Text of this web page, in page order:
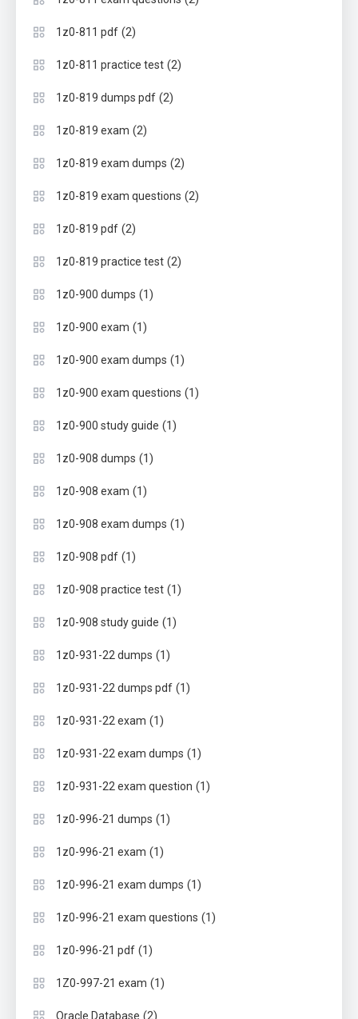
1z0-811 pdf (2)
1z0-811 practice test (2)
1z0-819 dumps pdf (2)
1z0-819 exam (2)
1z0-819 exam dumps (2)
1z0-819 exam questions (2)
1z0-819 pdf (2)
1z0-819 practice test (2)
1z0-900 dumps (1)
1z0-900 exam (1)
1z0-900 exam dumps (1)
1z0-900 exam questions (1)
1z0-900 study guide (1)
1z0-908 dumps (1)
1z0-908 exam (1)
1z0-908 exam dumps (1)
1z0-908 pdf (1)
1z0-908 practice test (1)
1z0-908 study guide (1)
1z0-931-22 dumps (1)
1z0-931-22 dumps pdf (1)
1z0-931-22 exam (1)
1z0-931-22 exam dumps (1)
1z0-931-22 exam question (1)
1z0-996-21 dumps (1)
1z0-996-21 exam (1)
1z0-996-21 exam dumps (1)
1z0-996-21 exam questions (1)
1z0-996-21 pdf (1)
1Z0-997-21 exam (1)
Oracle Database (2)